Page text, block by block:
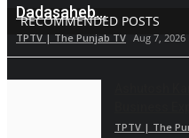
RECOMMENDED POSTS
Dadasaheb...
TPTV | The Punjab TV Aug 7, 2026
TPTV | The